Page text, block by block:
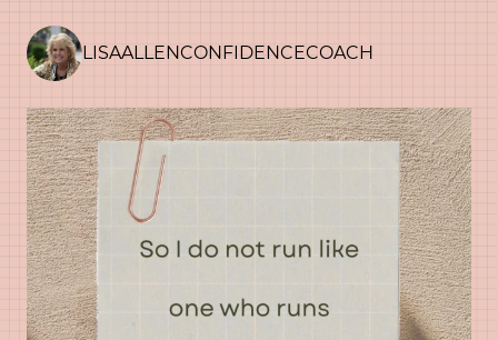
LISAALLENCONFIDENCECOACH